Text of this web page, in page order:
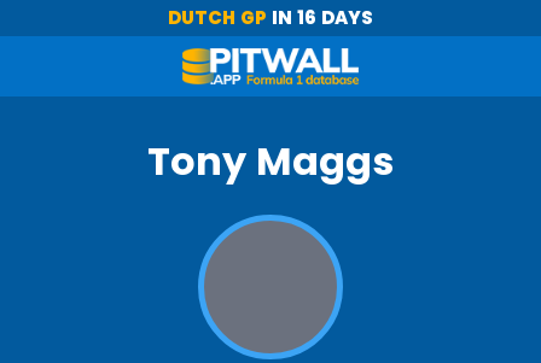
DUTCH GP IN 16 DAYS
Tony Maggs